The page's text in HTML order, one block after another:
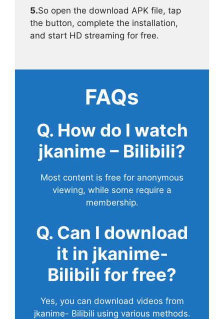
5.So open the download APK file, tap
the button, complete the installation,
and start HD streaming for free.
FAQs
Q. How do I watch
jkanime – Bilibili?
Most content is free for anonymous
viewing, while some require a
membership.
Q. Can I download
it in jkanime-
Bilibili for free?
Yes, you can download videos from
jkanime- Bilibili using various methods.